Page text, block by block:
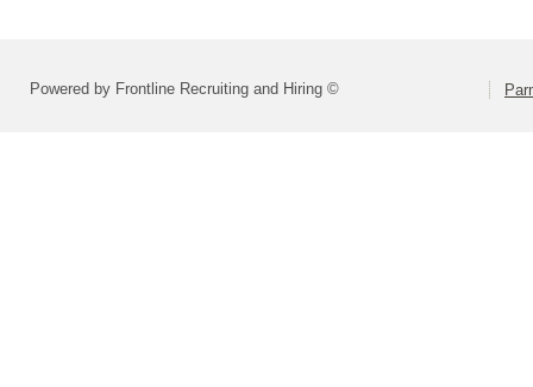
Powered by Frontline Recruiting and Hiring ©